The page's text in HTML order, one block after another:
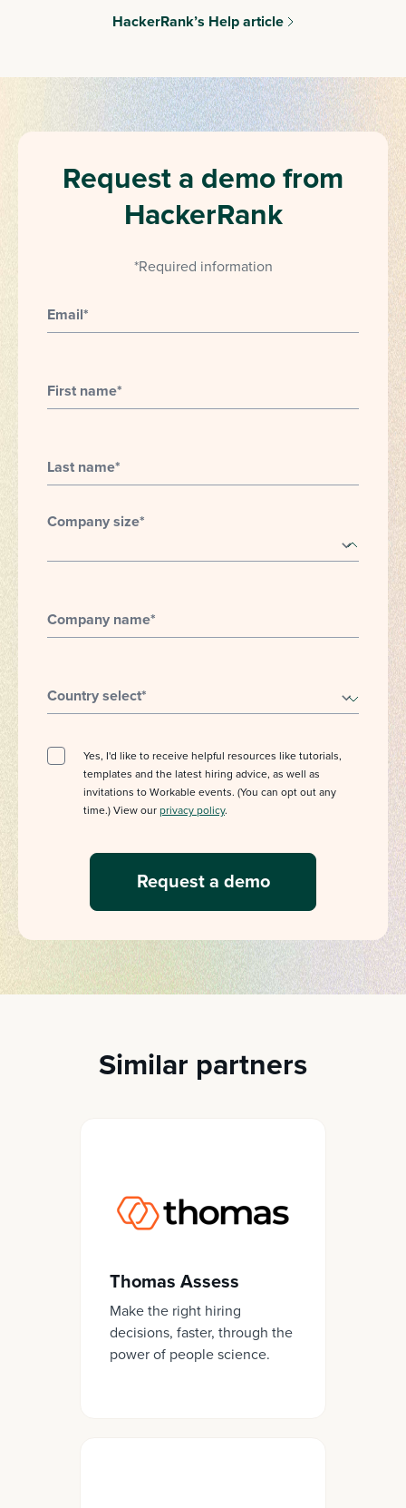
HackerRank’s Help article
Request a demo from
HackerRank
*Required information
Email*
First name*
Last name*
Company size*
Company name*
Country select*
Yes, I'd like to receive helpful resources like tutorials,
templates and the latest hiring advice, as well as
invitations to Workable events. (You can opt out any
time.) View our privacy policy.
Similar partners
Thomas Assess
Make the right hiring
decisions, faster, through the
power of people science.